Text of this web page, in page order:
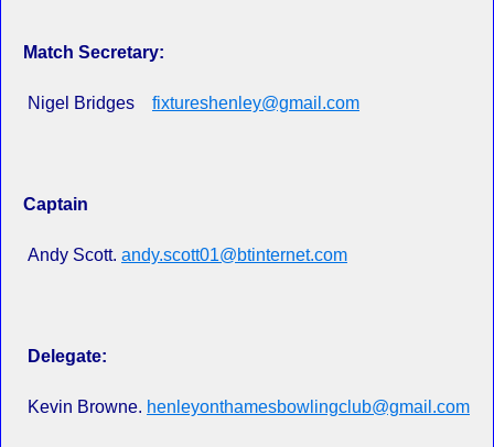
Match Secretary:
Nigel Bridges fixtureshenley@gmail.com
Captain
Andy Scott. andy.scott01@btinternet.com
Delegate:
Kevin Browne. henleyonthamesbowlingclub@gmail.com